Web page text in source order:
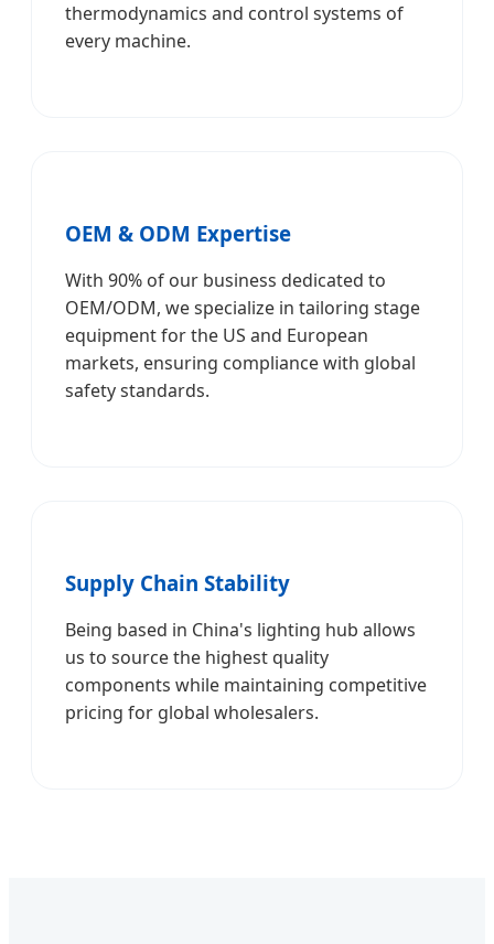
thermodynamics and control systems of
every machine.
OEM & ODM Expertise
With 90% of our business dedicated to
OEM/ODM, we specialize in tailoring stage
equipment for the US and European
markets, ensuring compliance with global
safety standards.
Supply Chain Stability
Being based in China's lighting hub allows
us to source the highest quality
components while maintaining competitive
pricing for global wholesalers.